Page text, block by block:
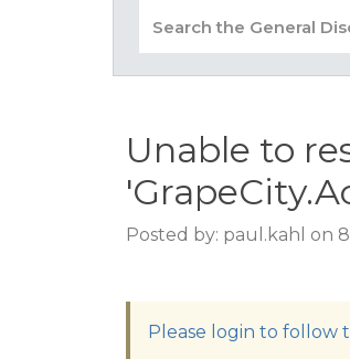
Unable to
Posted by: paul.kahl on
Please login to follow